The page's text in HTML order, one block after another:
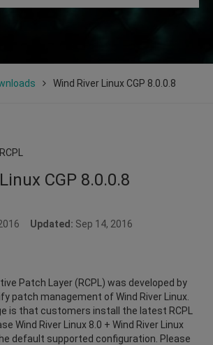
Wind River Linux CGP 8.0.0.8
RCPL
CGP 8.0.0.8
Updated: Sep 14, 2016
Patch Layer (RCPL) was developed by
patch management of Wind River Linux.
is that customers install the latest RCPL
Wind River Linux 8.0 + Wind River Linux
default supported configuration. Please